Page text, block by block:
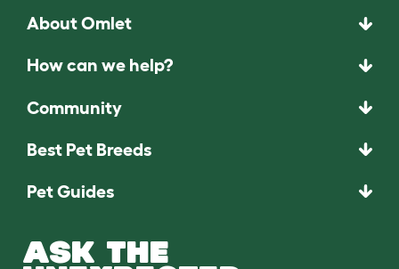
About Omlet
How can we help?
Community
Best Pet Breeds
Pet Guides
ASK THE